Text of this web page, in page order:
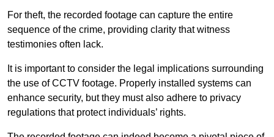
For theft, the recorded footage can capture the entire
sequence of the crime, providing clarity that witness
testimonies often lack.
It is important to consider the legal implications surrounding
the use of CCTV footage. Properly installed systems can
enhance security, but they must also adhere to privacy
regulations that protect individuals’ rights.